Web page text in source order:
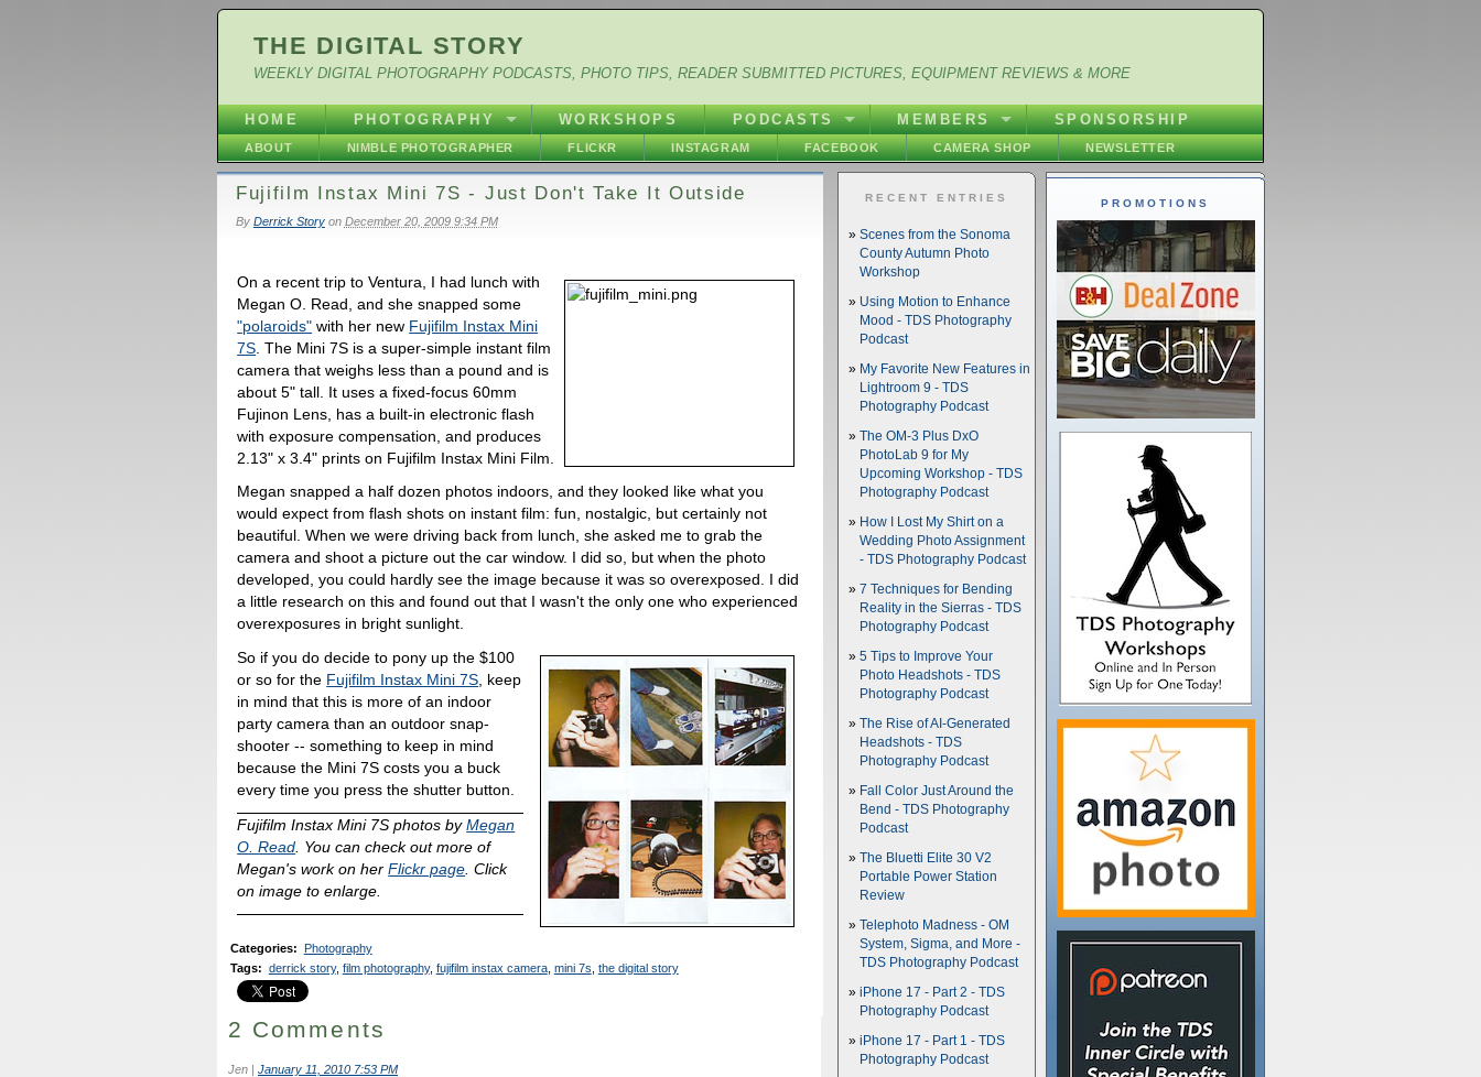
THE DIGITAL STORY
WEEKLY DIGITAL PHOTOGRAPHY PODCASTS, PHOTO TIPS, READER SUBMITTED PICTURES, EQUIPMENT REVIEWS & MORE
HOME PHOTOGRAPHY WORKSHOPS PODCASTS MEMBERS SPONSORSHIP
ABOUT NIMBLE PHOTOGRAPHER FLICKR INSTAGRAM FACEBOOK CAMERA SHOP NEWSLETTER
Fujifilm Instax Mini 7S - Just Don't Take It Outside
By Derrick Storyon December 20, 2009 9:34 PM
On a recent trip to Ventura, I had lunch with
Megan O. Read, and she snapped some
"polaroids" with her new Fujifilm Instax Mini
7S . The Mini 7S is a super-simple instant film
camera that weighs less than a pound and is
about 5" tall. It uses a fixed-focus 60mm
Fujinon Lens, has a built-in electronic flash
with exposure compensation, and produces
2.13" x 3.4" prints on Fujifilm Instax Mini Film.
Megan snapped a half dozen photos indoors, and they looked like what you
would expect from flash shots on instant film: fun, nostalgic, but certainly not
beautiful. When we were driving back from lunch, she asked me to grab the
camera and shoot a picture out the car window. I did so, but when the photo
developed, you could hardly see the image because it was so overexposed. I did
a little research on this and found out that I wasn't the only one who experienced
overexposures in bright sunlight.
So if you do decide to pony up the $100
or so for the Fujifilm Instax Mini 7S , keep
in mind that this is more of an indoor
party camera than an outdoor snap-
shooter -- something to keep in mind
because the Mini 7S costs you a buck
every time you press the shutter button.
Fujifilm Instax Mini 7S photos byMegan
O. Read . You can check out more of
Megan's work on herFlickr page . Click
on image to enlarge.
Categories: Photography
Tags: derrick story, film photography, fujifilm instax camera, mini 7s the digital story
2 Comments
Jen | January 11, 2010 7:53 PM
PROMOTIONS
RECENT ENTRIES
Scenes from the Sonoma
County Autumn Photo
Workshop
Using Motion to Enhance
Mood - TDS Photography
Podcast
My Favorite New Features in
Lightroom 9 - TDS
Photography Podcast
The OM-3 Plus DxO
PhotoLab 9 for My
Upcoming Workshop - TDS
Photography Podcast
How I Lost My Shirt on a
Wedding Photo Assignment
- TDS Photography Podcast
7 Techniques for Bending
Reality in the Sierras - TDS
Photography Podcast
5 Tips to Improve Your
Photo Headshots - TDS
Photography Podcast
The Rise of AI-Generated
Headshots - TDS
Photography Podcast
Fall Color Just Around the
Bend - TDS Photography
Podcast
The Bluetti Elite 30 V2
Portable Power Station
Review
Telephoto Madness - OM
System, Sigma, and More -
TDS Photography Podcast
iPhone 17 - Part 2 - TDS
Photography Podcast
iPhone 17 - Part 1 - TDS
Photography Podcast